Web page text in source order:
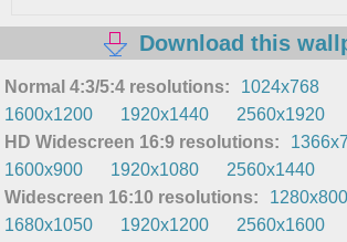
Download this
Normal 4:3/5:4 resolutions: 1024x768
1600x1200
1920x1440
2560x1920
HD Widescreen 16:9 resolutions:
1600x900
1920x1080
2560x1440
Widescreen 16:10 resolutions:
1280x800
1680x1050
1920x1200 2560x1600